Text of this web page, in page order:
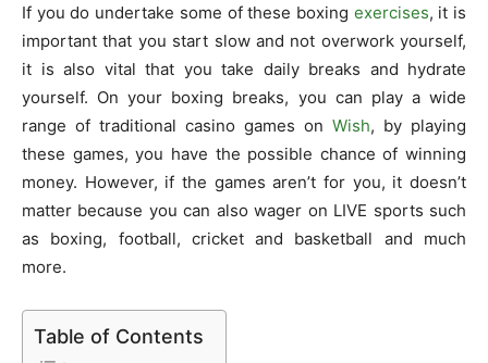
If you do undertake some of these boxing exercises, it is
important that you start slow and not overwork yourself,
it is also vital that you take daily breaks and hydrate
yourself. On your boxing breaks, you can play a wide
range of traditional casino games on Wish, by playing
these games, you have the possible chance of winning
money. However, if the games aren’t for you, it doesn’t
matter because you can also wager on LIVE sports such
as boxing, football, cricket and basketball and much
more.
Table of Contents